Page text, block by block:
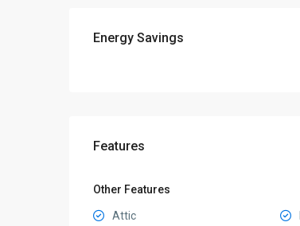
Energy Savings
Features
Other Features
Attic